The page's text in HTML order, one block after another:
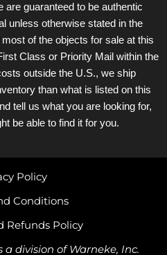
guaranteed to be authentic
unless otherwise stated in the
of the objects for sale at this
Class or Priority Mail within the
outside the U.S., we ship
than what is listed on this
tell us what you are looking for,
be able to find it for you.
a division of Warneke, Inc.
Refunds Policy
Conditions
Policy